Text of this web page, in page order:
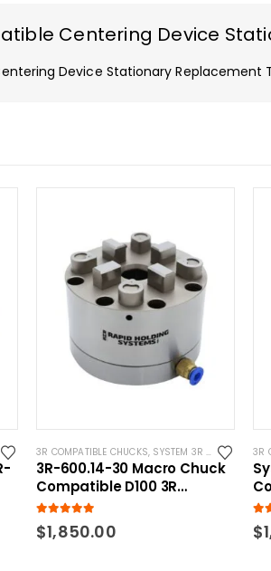
Centering Device
Device Stationary Replacement
3R COMPATIBLE CHUCKS, SYSTEM 3R COMPATIBLE
3R-600.14-30 Macro Chuck
Compatible D100 3R
Pnuematic Chuck
5.00 out of 5
$1,850.00
3R
5.00
$